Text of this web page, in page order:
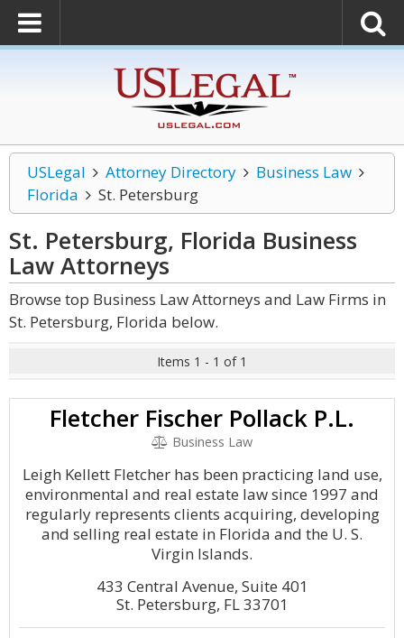
USLegal Attorney Directory
Business Law
Florida
St. Petersburg
St. Petersburg, Florida Business
LawAttorneys
Browse top Business Law Attorneys and Law Firms in
St. Petersburg, Florida below.
Items 1 - 1 of 1
Fletcher Fischer Pollack P.L.
Business Law
Leigh Kellett Fletcher has been practicing land use,
environmental and real estate law since 1997 and
regularly represents clients acquiring, developing
and selling real estate in Florida and the U. S.
Virgin Islands.
433 Central Avenue, Suite 401
St. Petersburg, FL 33701